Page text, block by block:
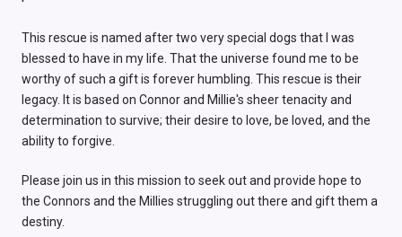
This rescue is named after two very special dogs that I was
blessed to have in my life. That the universe found me to be
worthy of such a gift is forever humbling. This rescue is their
legacy. It is based on Connor and Millie's sheer tenacity and
determination to survive; their desire to love, be loved, and the
ability to forgive.
Please join us in this mission to seek out and provide hope to
the Connors and the Millies struggling out there and gift them a
destiny.